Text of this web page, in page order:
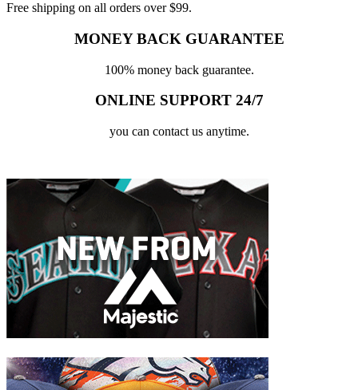
Free shipping on all orders over $99.
MONEY BACK GUARANTEE
100% money back guarantee.
ONLINE SUPPORT 24/7
you can contact us anytime.